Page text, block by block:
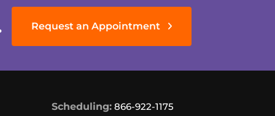
Request an Appointment
Scheduling: 866-922-1175